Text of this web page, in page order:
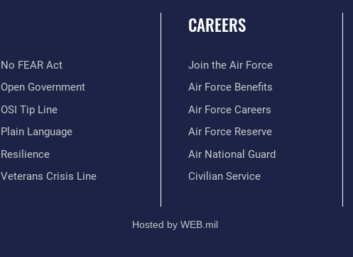
No FEAR Act
Open Government
OSI Tip Line
Plain Language
Resilience
Veterans Crisis Line
CAREERS
Join the Air Force
Air Force Benefits
Air Force Careers
Air Force Reserve
Air National Guard
Civilian Service
Hosted by WEB.mil